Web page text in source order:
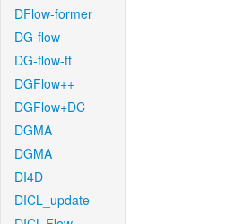
DFlow-former
DG-flow
DG-flow-ft
DGFlow++
DGFlow+DC
DGMA
DGMA
DI4D
DICL_update